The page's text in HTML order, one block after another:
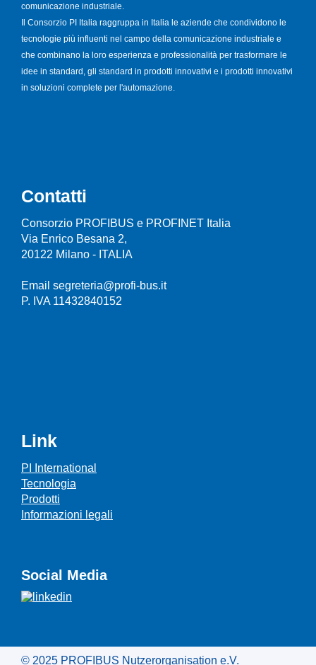
comunicazione industriale.
Il Consorzio PI Italia raggruppa in Italia le aziende che condividono le
tecnologie più influenti nel campo della comunicazione industriale e
che combinano la loro esperienza e professionalità per trasformare le
idee in standard, gli standard in prodotti innovativi e i prodotti innovativi
in soluzioni complete per l'automazione.
Contatti
Consorzio PROFIBUS e PROFINET Italia
Via Enrico Besana 2,
20122 Milano - ITALIA
Email segreteria@profi-bus.it
P. IVA 11432840152
Link
PI International
Tecnologia
Prodotti
Informazioni legali
Social Media
© 2025 PROFIBUS Nutzerorganisation e.V.